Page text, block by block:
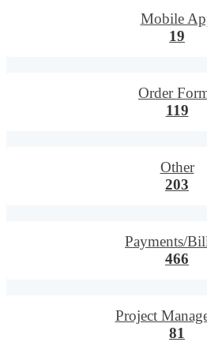
Mobile
19
Order
119
Other
203
Payments/
466
Project
81